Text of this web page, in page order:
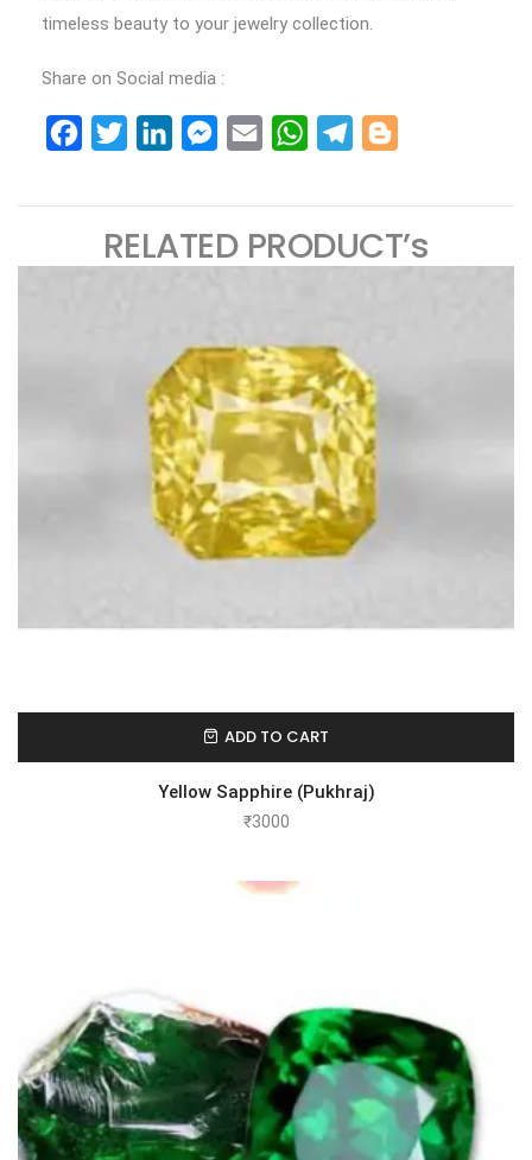
timeless beauty to your jewelry collection.
Share on Social media :
FacebookTwitterLinkedInMessenger
Email WhatsAppTelegram
ADD TO CART
Yellow Sapphire (Pukhraj)
₹3000
RELATED PRODUCT’s